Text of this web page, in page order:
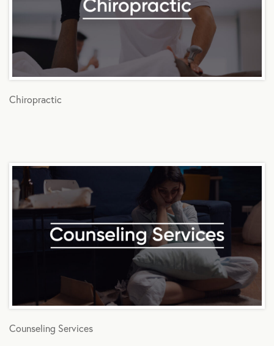
Chiropractic
Counseling Services